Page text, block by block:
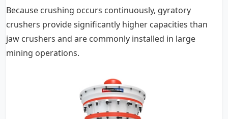
Because crushing occurs continuously, gyratory
crushers provide significantly higher capacities than
jaw crushers and are commonly installed in large
mining operations.